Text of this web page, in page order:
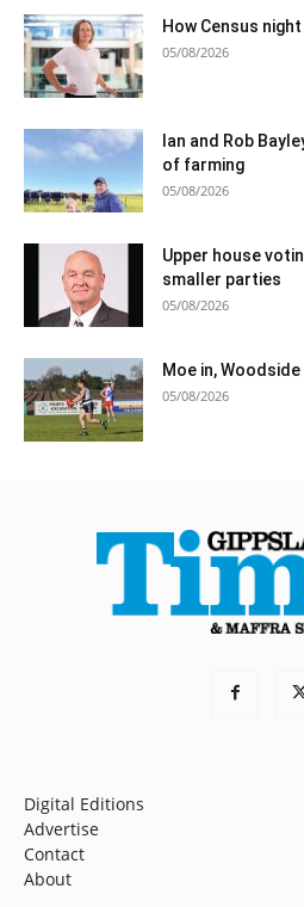
How Census
05/08/2026
Ian and Rob
of farming
05/08/2026
Upper house
smaller parties
05/08/2026
Moe in,
05/08/2026
Digital Editions
Advertise
Contact
About